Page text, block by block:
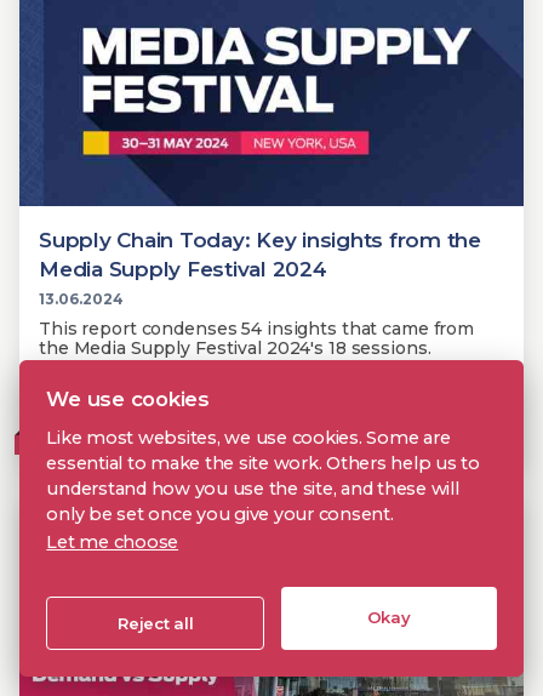
Supply Chain Today: Key insights from the
Media Supply Festival 2024
13.06.2024
This report condenses 54 insights that came from
the Media Supply Festival 2024's 18 sessions.
Metadata Supply Chain
MEMBERS
We use cookies
Like most websites, we use cookies. Some are
essential to make the site work. Others help us to
understand how you use the site, and these will
only be set once you give your consent.
Let me choose
Okay
Reject all